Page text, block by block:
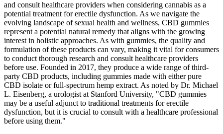
and consult healthcare providers when considering cannabis as a
potential treatment for erectile dysfunction. As we navigate the
evolving landscape of sexual health and wellness, CBD gummies
represent a potential natural remedy that aligns with the growing
interest in holistic approaches. As with gummies, the quality and
formulation of these products can vary, making it vital for consumers
to conduct thorough research and consult healthcare providers
before use. Founded in 2017, they produce a wide range of third-
party CBD products, including gummies made with either pure
CBD isolate or full-spectrum hemp extract. As noted by Dr. Michael
L. Eisenberg, a urologist at Stanford University, "CBD gummies
may be a useful adjunct to traditional treatments for erectile
dysfunction, but it is crucial to consult with a healthcare professional
before using them."